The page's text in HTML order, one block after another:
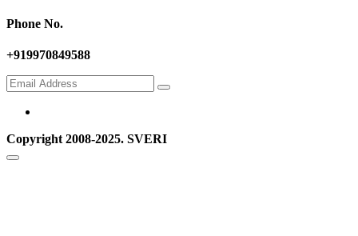
Phone No.
+919970849588
Copyright 2008-2025. SVERI